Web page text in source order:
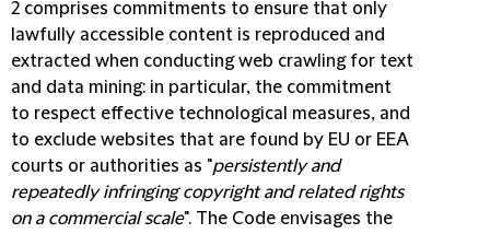
2 comprises commitments to ensure that only
lawfully accessible content is reproduced and
extracted when conducting web crawling for text
and data mining: in particular, the commitment
to respect effective technological measures, and
to exclude websites that are found by EU or EEA
courts or authorities as "persistently and
repeatedly infringing copyright and related rights
on a commercial scale". The Code envisages the